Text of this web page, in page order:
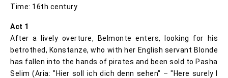
Time: 16th century
Act 1
After a lively overture, Belmonte enters, looking for his
betrothed, Konstanze, who with her English servant Blonde
has fallen into the hands of pirates and been sold to Pasha
Selim (Aria: "Hier soll ich dich denn sehen" – "Here surely I